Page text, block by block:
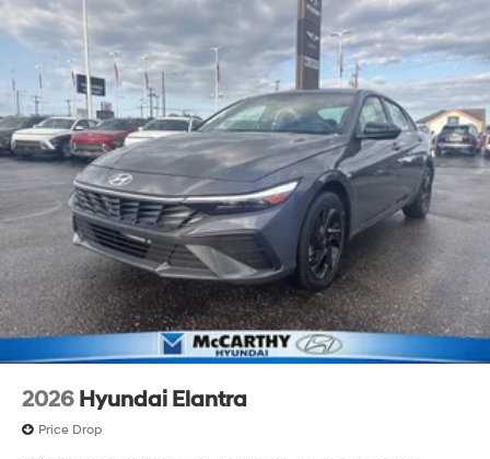
2026 Hyundai Elantra
Price Drop